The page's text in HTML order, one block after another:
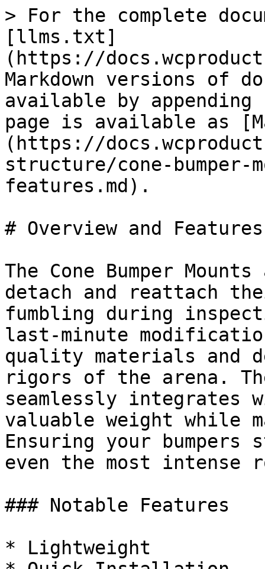
> For the complete
[llms.txt]
(https://
Markdown versions of
available by
page is available as
(https://
structure/cone-bumper-
features.md).
# Overview and Features
The Cone Bumper
detach and reattach
fumbling during
last-minute
quality materials and
rigors of the arena.
seamlessly integrates
valuable weight while
Ensuring your
even the most intense
### Notable Features
* Lightweight